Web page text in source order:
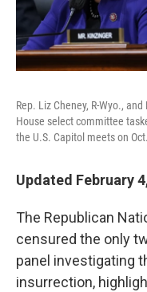
Rep. Liz Cheney, R-Wyo.,
House select committee
the U.S. Capitol meets on
Updated February
The Republican
censured the only
panel investigating
insurrection,